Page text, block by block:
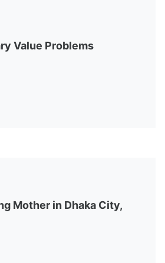
Value Problems
Mother in Dhaka City,